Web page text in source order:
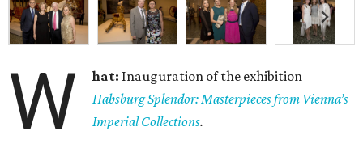
W hat: Inauguration of the exhibition
Habsburg Splendor: Masterpieces from Vienna’s
Imperial Collections.